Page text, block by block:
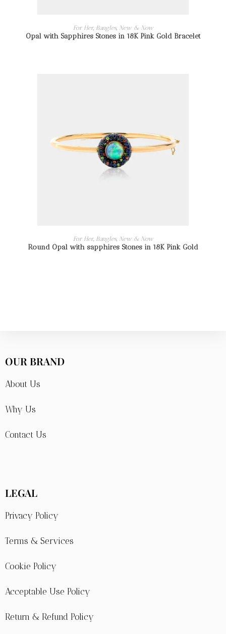
READ MORE
For Her, Bangles, New & Now
Opal with Sapphires Stones in 18K Pink Gold Bracelet
READ MORE
For Her, Bangles, New & Now
Round Opal with sapphires Stones in 18K Pink Gold
OUR BRAND
About Us
Why Us
Contact Us
LEGAL
Privacy Policy
Terms & Services
Cookie Policy
Acceptable Use Policy
Return & Refund Policy